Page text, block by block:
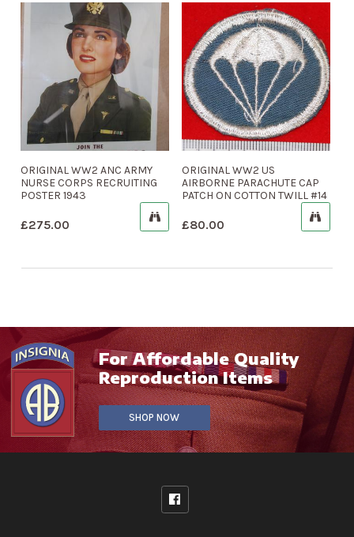
ORIGINAL WW2 ANC ARMY
NURSE CORPS RECRUITING
POSTER 1943
£275.00
ORIGINAL WW2 US
AIRBORNE PARACHUTE CAP
PATCH ON COTTON TWILL #14
£80.00
For Affordable Quality
Reproduction Items
SHOP NOW